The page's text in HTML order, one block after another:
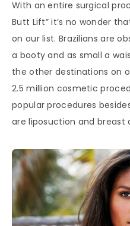
With an entire surgical
Butt Lift” it’s no wonder
on our list. Brazilians are
a booty and as small a
the other destinations on
2.5 million cosmetic
popular procedures
are liposuction and breast